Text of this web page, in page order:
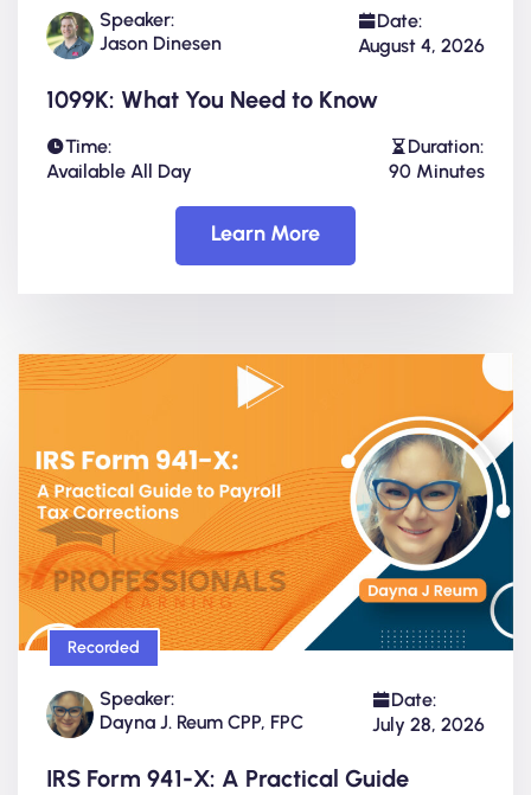
Speaker:
Jason Dinesen
Date:
August 4, 2026
1099K: What You Need to Know
Time:
Available All Day
Duration:
90 Minutes
Learn More
Recorded
Speaker:
Dayna J. Reum CPP, FPC
Date:
July 28, 2026
IRS Form 941-X: A Practical Guide